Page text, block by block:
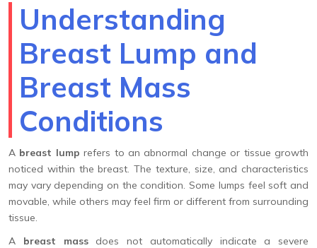
Understanding
Breast Lump and
Breast Mass
Conditions
A breast lump refers to an abnormal change or tissue growth
noticed within the breast. The texture, size, and characteristics
may vary depending on the condition. Some lumps feel soft and
movable, while others may feel firm or different from surrounding
tissue.
A breast massdoes not automatically indicate a severe